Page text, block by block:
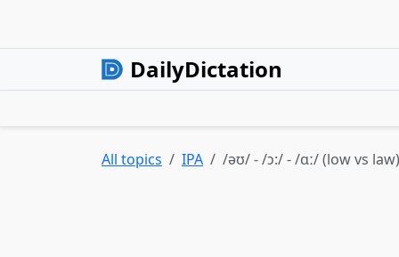
DailyDictation
All topics IPA /əʊ/ - /ɔ:/ - /ɑː/ (low vs law)